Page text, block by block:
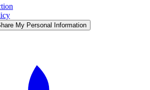
My Personal Information